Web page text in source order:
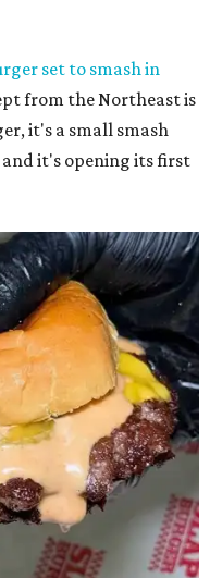
set to smash in
from the Northeast is
it's a small smash
and it's opening its first